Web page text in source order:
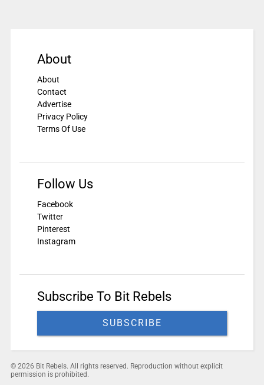
About
About
Contact
Advertise
Privacy Policy
Terms Of Use
Follow Us
Facebook
Twitter
Pinterest
Instagram
Subscribe To Bit Rebels
SUBSCRIBE
© 2026 Bit Rebels. All rights reserved. Reproduction without explicit
permission is prohibited.